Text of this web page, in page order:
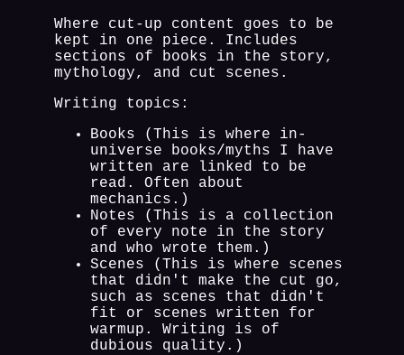
Where cut-up content goes to be
kept in one piece. Includes
sections of books in the story,
mythology, and cut scenes.
Writing topics:
Books (This is where in-
universe books/myths I have
written are linked to be
read. Often about
mechanics.)
Notes (This is a collection
of every note in the story
and who wrote them.)
Scenes (This is where scenes
that didn't make the cut go,
such as scenes that didn't
fit or scenes written for
warmup. Writing is of
dubious quality.)